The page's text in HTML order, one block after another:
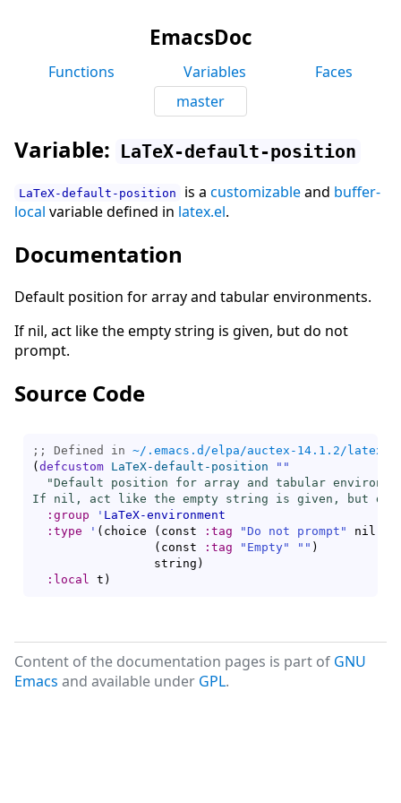
EmacsDoc
Functions Variables
Faces
master
Variable: LaTeX-default-position
LaTeX-default-position is a customizableand buffer-
local variable defined in latex.el.
Documentation
Default position for array and tabular environments.
If nil, act like the empty string is given, but do not
prompt.
Source Code
;; Defined in ~/.emacs.d/elpa/auctex-14.1.2/
( defcustom LaTeX-default-position
""
"Default position for array and tabular
If nil, act like the empty string is given, but do
:group
' LaTeX-environment
:type
' ( choice ( const :tag "Do not prompt" nil
( const :tag "Empty" "" )
                 string
)
:local t )
Content of the documentation pages is part of GNU
Emacs and available under GPL.